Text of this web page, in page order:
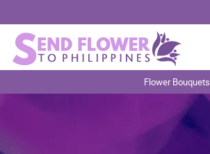
Flower Bouquets